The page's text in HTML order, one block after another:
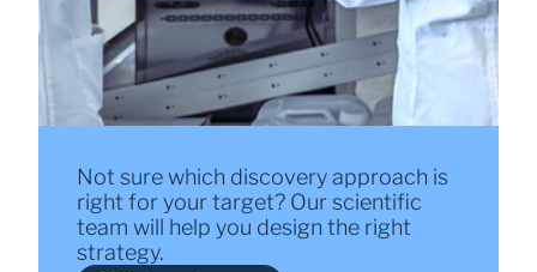
Not sure which discovery approach is
right for your target? Our scientific
team will help you design the right
strategy.